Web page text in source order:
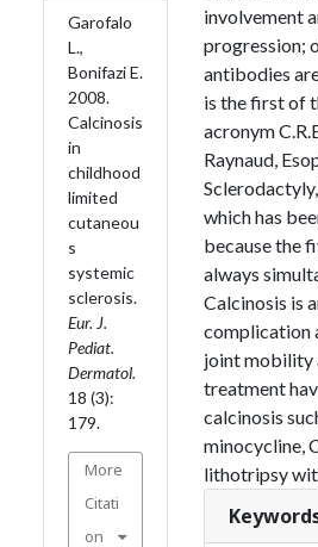
Garofalo
L.,
Bonifazi E.
2008.
Calcinosis
in
childhood
limited
cutaneou
s
systemic
sclerosis.
Eur. J.
Pediat.
Dermatol.
18 (3):
179.
More
Citati
on
involvement
progression;
antibodies
is the first of
acronym
Raynaud,
which has
because the
always
Calcinosis is
complication
joint mobility
treatment
calcinosis
minocycline,
lithotripsy